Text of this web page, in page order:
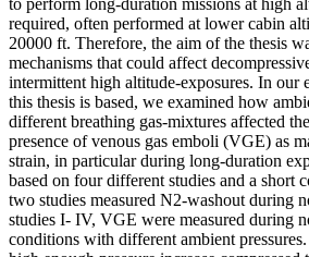
required, often performed at lower cabin
20000 ft. Therefore, the aim of the thesis
mechanisms that could affect
intermittent high altitude-exposures. In our
this thesis is based, we examined how
different breathing gas-mixtures affected
presence of venous gas emboli (VGE) as
strain, in particular during long-duration
based on four different studies and a short
two studies measured N2-washout during
studies I- IV, VGE were measured during
conditions with different ambient